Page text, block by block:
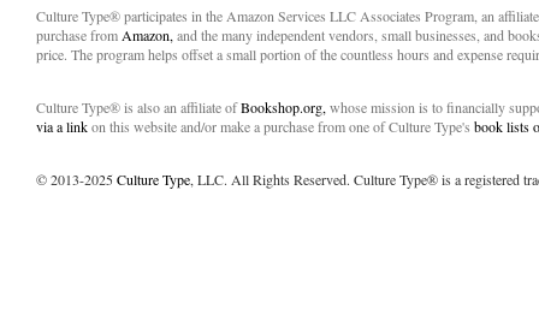
Culture Type® participates in the Amazon Services LLC Associates Program, an
purchase from Amazon, and the many independent vendors, small businesses, and
price. The program helps offset a small portion of the countless hours and expense
Culture Type® is also an affiliate ofBookshop.org, whose mission is to financially
via a linkon this website and/or make a purchase from one of Culture Type's book lists
© 2013-2025Culture Type, LLC. All Rights Reserved. Culture Type® is a registered